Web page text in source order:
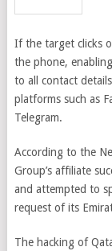
If the target clicks
the phone,
to all contact
platforms such as
Telegram.
According to the
Group’s affiliate
and attempted to
request of its
The hacking of